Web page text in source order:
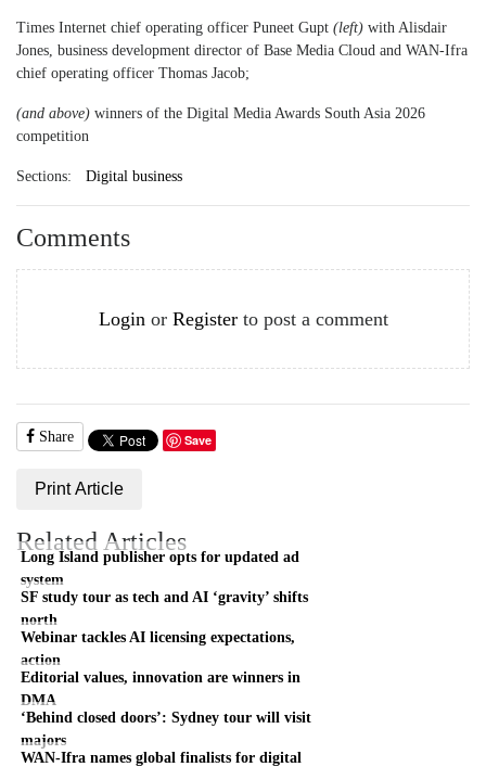
Times Internet chief operating officer Puneet Gupt (left) with Alisdair
Jones, business development director of Base Media Cloud and WAN-Ifra
chief operating officer Thomas Jacob;
(and above) winners of the Digital Media Awards South Asia 2026
competition
Sections: Digital business
Comments
Login or Registerto post a comment
Share Save
Print Article
Related Articles
Long Island publisher opts for updated ad
system
SF study tour as tech and AI ‘gravity’ shifts
north
Webinar tackles AI licensing expectations,
action
Editorial values, innovation are winners in
DMA
‘Behind closed doors’: Sydney tour will visit
majors
WAN-Ifra names global finalists for digital